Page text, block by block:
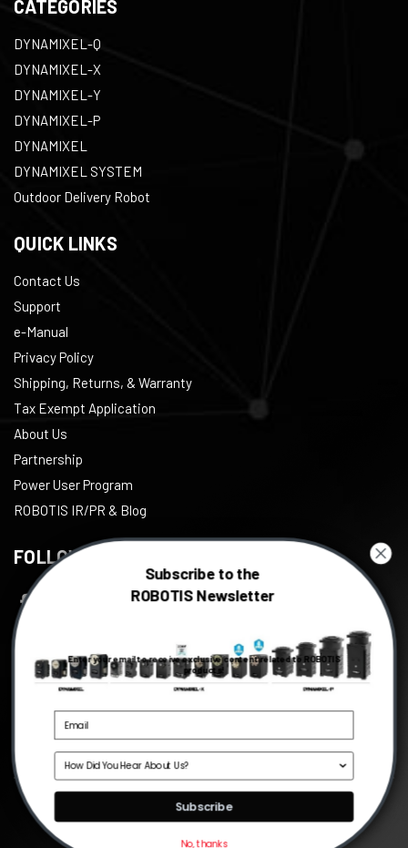
CATEGORIES
DYNAMIXEL-Q
DYNAMIXEL-X
DYNAMIXEL-Y
DYNAMIXEL-P
DYNAMIXEL
DYNAMIXEL SYSTEM
Outdoor Delivery Robot
QUICK LINKS
Contact Us
Support
e-Manual
Privacy Policy
Shipping, Returns, & Warranty
Tax Exempt Application
About Us
Partnership
Power User Program
ROBOTIS IR/PR & Blog
FOLLOW US
Instagram
Linkedin
ROBOTIS, All right reserved.
Subscribe to the
ROBOTIS Newsletter
Enter your email to receive exclusive content related to ROBOTIS
products!
Subscribe
No, thanks